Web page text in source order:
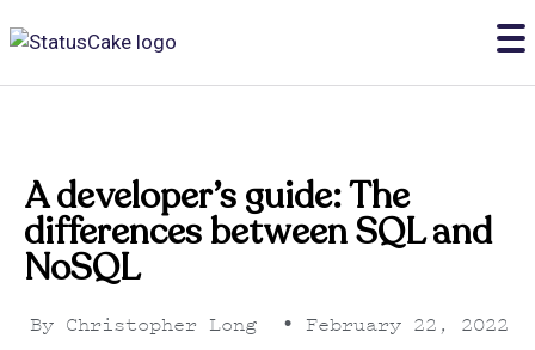
A developer’s guide: The
differences between SQL and
NoSQL
By Christopher Long • February 22, 2022